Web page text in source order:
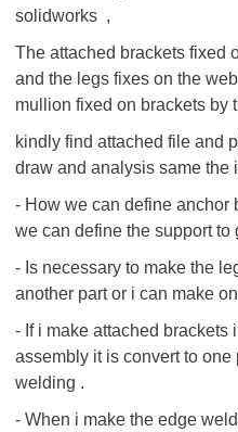
solidworks ,
The attached brackets fixed
and the legs fixes on the
mullion fixed on brackets by
kindly find attached file and
draw and analysis same the
- How we can define anchor
we can define the support
- Is necessary to make the
another part or i can make
- If i make attached brackets
assembly it is convert to
welding .
- When i make the edge